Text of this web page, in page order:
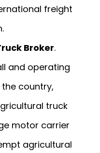
freight
Broker.
and operating
country,
truck
motor carrier
agricultural